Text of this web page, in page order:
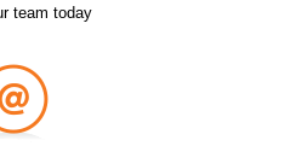
team today